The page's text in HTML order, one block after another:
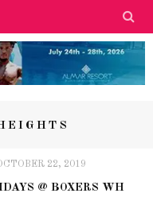
22, 2019
@ BOXERS WH